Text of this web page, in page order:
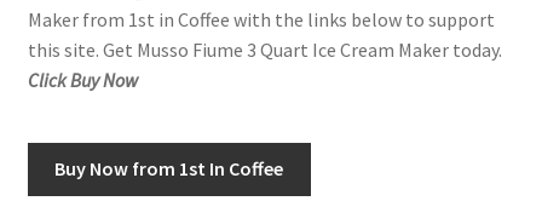
Food/Beverage
Privacy Policy
Maker from 1st in Coffee with the links below to support
this site. Get Musso Fiume 3 Quart Ice Cream Maker today.
Click Buy Now
Buy Now from 1st In Coffee